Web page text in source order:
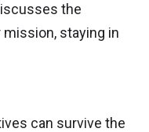
the
staying in
can survive the